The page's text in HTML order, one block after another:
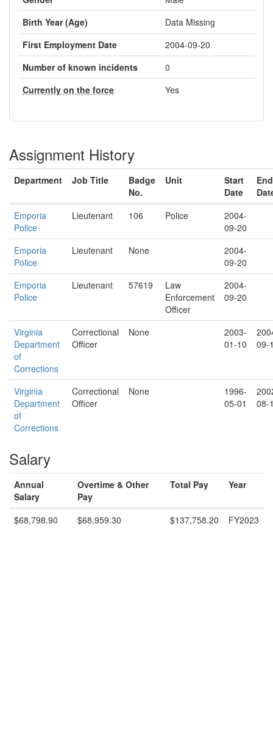
Birth Year (Age)
Data Missing
First Employment Date
2004-09-20
Number of known incidents
0
Currently on the force
Yes
Assignment History
Department Job Title
Badge
No.
Unit
Start
Date
End
Emporia
Police
Lieutenant 106 Police
2004-
09-20
Emporia
Police
Lieutenant None
2004-
09-20
Emporia
Police
Lieutenant 57619
Law
Enforcement
Officer
2004-
09-20
Virginia
Department
of
Corrections
Correctional
Officer
None
2003-
01-10
09-
Virginia
Department
of
Corrections
Correctional
Officer
None
1996-
05-01
08-
Salary
Annual
Salary
Overtime & Other
Pay
Total Pay Year
$68,798.90 $68,959.30 $137,758.20 FY2023